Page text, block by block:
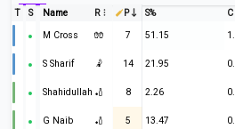
T
S Name R P S% C
M Cross
🧤 7 51.15
S Sharif 🤾 14 21.95
Shahidullah 🏏 8 2.26
G Naib 🏏 5 13.47